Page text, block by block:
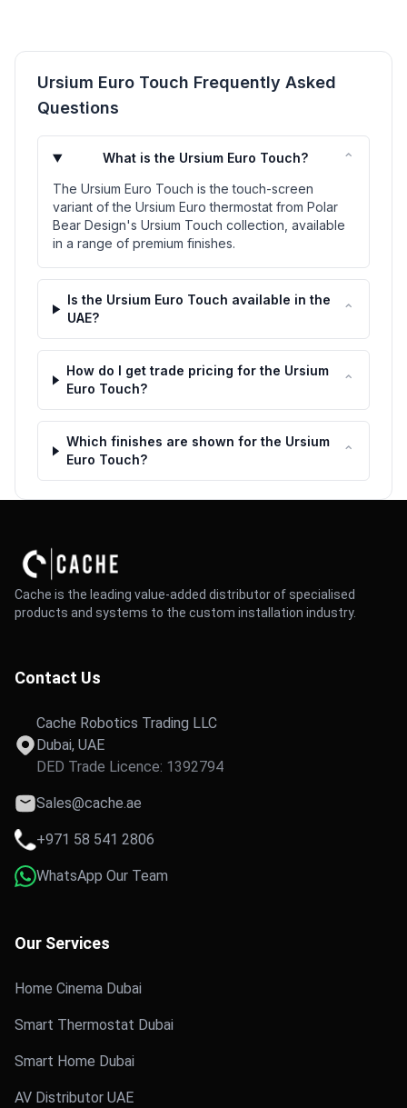
Ursium Euro Touch Frequently Asked
Questions
What is the Ursium Euro Touch? ⌃
The Ursium Euro Touch is the touch-screen
variant of the Ursium Euro thermostat from Polar
Bear Design's Ursium Touch collection, available
in a range of premium finishes.
Is the Ursium Euro Touch available in the
UAE?
⌃
How do I get trade pricing for the Ursium
Euro Touch?
⌃
Which finishes are shown for the Ursium
Euro Touch?
⌃
Cache is the leading value-added distributor of specialised
products and systems to the custom installation industry.
Contact Us
Cache Robotics Trading LLC
Dubai, UAE
DED Trade Licence: 1392794
Sales@cache.ae
+971 58 541 2806
WhatsApp Our Team
Our Services
Home Cinema Dubai
Smart Thermostat Dubai
Smart Home Dubai
AV Distributor UAE